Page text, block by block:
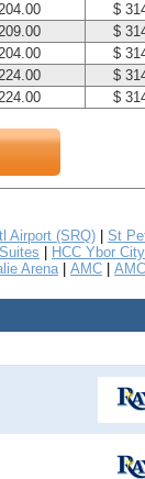
$
$
$
$
$
Airport (SRQ)
St
HCC Ybor
Arena| AMC AMC